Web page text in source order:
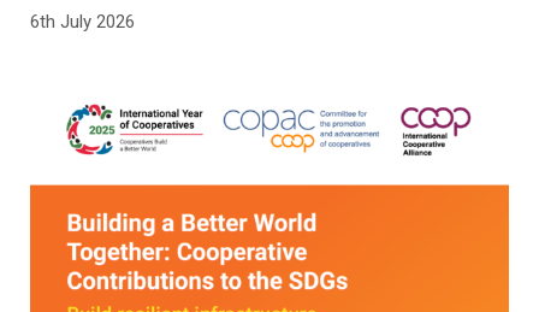
6th July 2026